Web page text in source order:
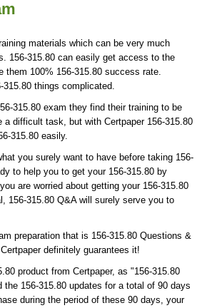
materials which can be very much
156-315.80 can easily get access to the
them 100% 156-315.80 success rate.
things complicated.
315.80 exam they find their training to be
difficult task, but with Certpaper 156-315.80
315.80 easily.
you surely want to have before taking 156-
to help you to get your 156-315.80 by
are worried about getting your 156-315.80
156-315.80 Q&A will surely serve you to
preparation that is 156-315.80 Questions &
definitely guarantees it!
product from Certpaper, as "156-315.80
156-315.80 updates for a total of 90 days
during the period of these 90 days, your